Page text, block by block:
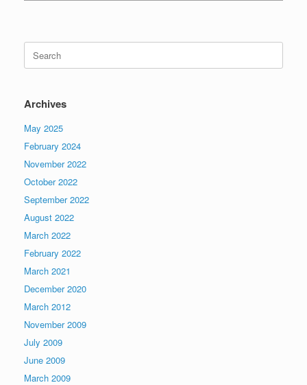
Search
for:
Archives
May 2025
February 2024
November 2022
October 2022
September 2022
August 2022
March 2022
February 2022
March 2021
December 2020
March 2012
November 2009
July 2009
June 2009
March 2009